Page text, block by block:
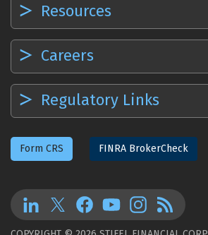
Resources
Careers
Regulatory Links
Form CRS FINRA BrokerCheck